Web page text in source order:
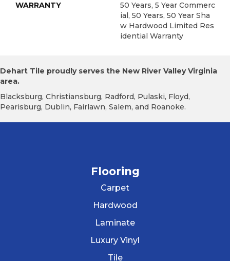
WARRANTY
50 Years, 5 Year Commerc
Ial, 50 Years, 50 Year Sha
W Hardwood Limited Res
Idential Warranty
Dehart Tile proudly serves the New River Valley Virginia
area.
Blacksburg, Christiansburg, Radford, Pulaski, Floyd,
Pearisburg, Dublin, Fairlawn, Salem, and Roanoke.
Flooring
Carpet
Hardwood
Laminate
Luxury Vinyl
Tile